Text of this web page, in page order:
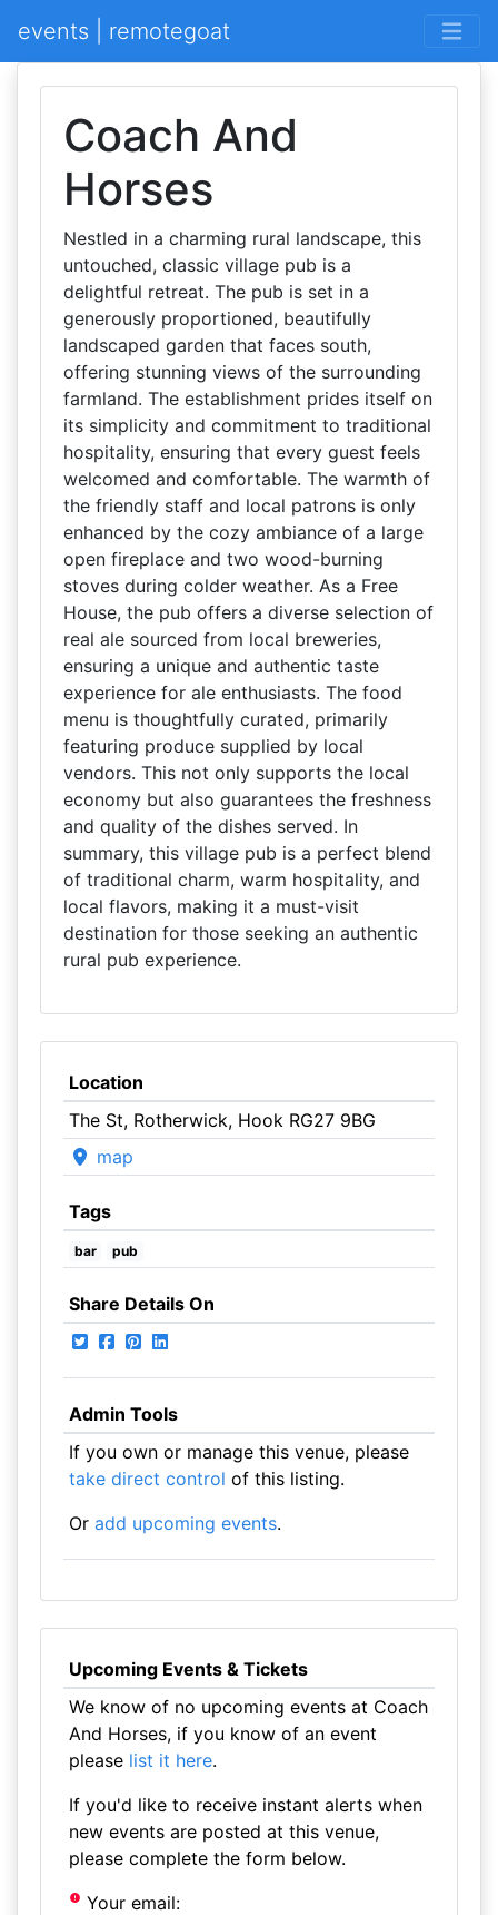
events | remotegoat
Coach And
Horses
Nestled in a charming rural landscape, this
untouched, classic village pub is a
delightful retreat. The pub is set in a
generously proportioned, beautifully
landscaped garden that faces south,
offering stunning views of the surrounding
farmland. The establishment prides itself on
its simplicity and commitment to traditional
hospitality, ensuring that every guest feels
welcomed and comfortable. The warmth of
the friendly staff and local patrons is only
enhanced by the cozy ambiance of a large
open fireplace and two wood-burning
stoves during colder weather. As a Free
House, the pub offers a diverse selection of
real ale sourced from local breweries,
ensuring a unique and authentic taste
experience for ale enthusiasts. The food
menu is thoughtfully curated, primarily
featuring produce supplied by local
vendors. This not only supports the local
economy but also guarantees the freshness
and quality of the dishes served. In
summary, this village pub is a perfect blend
of traditional charm, warm hospitality, and
local flavors, making it a must-visit
destination for those seeking an authentic
rural pub experience.
Location
The St, Rotherwick, Hook RG27 9BG
map
Tags
bar pub
Share Details On
Admin Tools
If you own or manage this venue, please
take direct control of this listing.
Or add upcoming events.
Upcoming Events & Tickets
We know of no upcoming events at Coach
And Horses, if you know of an event
please list it here.
If you'd like to receive instant alerts when
new events are posted at this venue,
please complete the form below.
Your email: